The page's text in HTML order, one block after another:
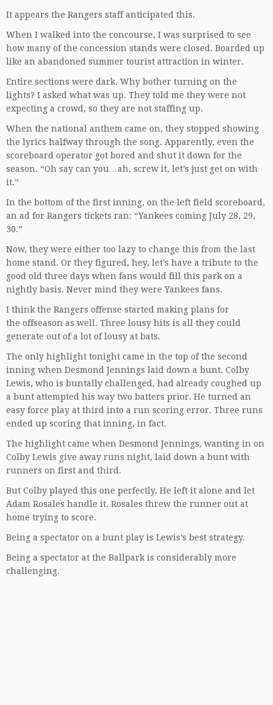
It appears the Rangers staff anticipated this.
When I walked into the concourse, I was surprised to see
how many of the concession stands were closed. Boarded up
like an abandoned summer tourist attraction in winter.
Entire sections were dark. Why bother turning on the
lights? I asked what was up. They told me they were not
expecting a crowd, so they are not staffing up.
When the national anthem came on, they stopped showing
the lyrics halfway through the song. Apparently, even the
scoreboard operator got bored and shut it down for the
season. “Oh say can you…ah, screw it, let’s just get on with
it.”
In the bottom of the first inning, on the left field scoreboard,
an ad for Rangers tickets ran: “Yankees coming July 28, 29,
30.”
Now, they were either too lazy to change this from the last
home stand. Or they figured, hey, let’s have a tribute to the
good old three days when fans would fill this park on a
nightly basis. Never mind they were Yankees fans.
I think the Rangers offense started making plans for
the offseason as well. Three lousy hits is all they could
generate out of a lot of lousy at bats.
The only highlight tonight came in the top of the second
inning when Desmond Jennings laid down a bunt. Colby
Lewis, who is buntally challenged, had already coughed up
a bunt attempted his way two batters prior. He turned an
easy force play at third into a run scoring error. Three runs
ended up scoring that inning, in fact.
The highlight came when Desmond Jennings, wanting in on
Colby Lewis give away runs night, laid down a bunt with
runners on first and third.
But Colby played this one perfectly. He left it alone and let
Adam Rosales handle it. Rosales threw the runner out at
home trying to score.
Being a spectator on a bunt play is Lewis’s best strategy.
Being a spectator at the Ballpark is considerably more
challenging.